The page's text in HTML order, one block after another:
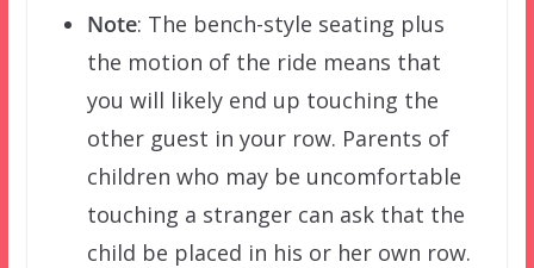
Note: The bench-style seating plus
the motion of the ride means that
you will likely end up touching the
other guest in your row. Parents of
children who may be uncomfortable
touching a stranger can ask that the
child be placed in his or her own row.